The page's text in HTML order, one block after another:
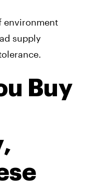
environment
supply
Buy